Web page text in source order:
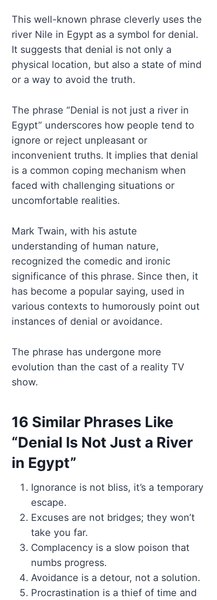
This well-known phrase cleverly uses the
river Nile in Egypt as a symbol for denial.
It suggests that denial is not only a
physical location, but also a state of mind
or a way to avoid the truth.
The phrase “Denial is not just a river in
Egypt” underscores how people tend to
ignore or reject unpleasant or
inconvenient truths. It implies that denial
is a common coping mechanism when
faced with challenging situations or
uncomfortable realities.
Mark Twain, with his astute
understanding of human nature,
recognized the comedic and ironic
significance of this phrase. Since then, it
has become a popular saying, used in
various contexts to humorously point out
instances of denial or avoidance.
The phrase has undergone more
evolution than the cast of a reality TV
show.
16 Similar Phrases Like
“Denial Is Not Just a River
in Egypt”
Ignorance is not bliss, it’s a temporary
escape.
Excuses are not bridges; they won’t
take you far.
Complacency is a slow poison that
numbs progress.
Avoidance is a detour, not a solution.
Procrastination is a thief of time and